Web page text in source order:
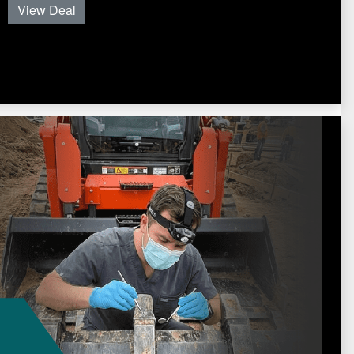
View Deal